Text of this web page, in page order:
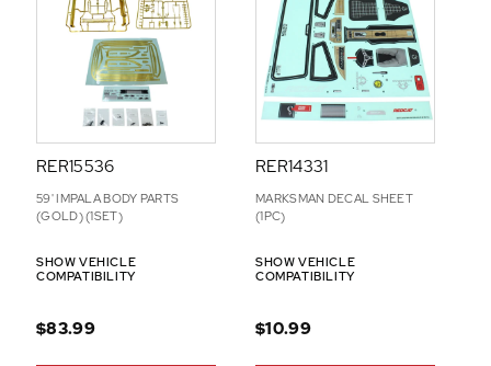
RER15536
59' IMPALA BODY PARTS
(GOLD) (1SET)
SHOW VEHICLE
COMPATIBILITY
$83.99
RER14331
MARKSMAN DECAL SHEET
(1PC)
SHOW VEHICLE
COMPATIBILITY
$10.99